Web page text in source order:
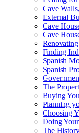
Cave
External
Cave
Cave
Finding
Spanish
Spanish
The
Buying
Planning
Choosing
Doing
The